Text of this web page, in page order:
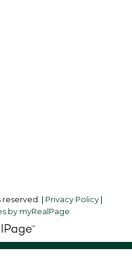
| Privacy Policy|
by myRealPage